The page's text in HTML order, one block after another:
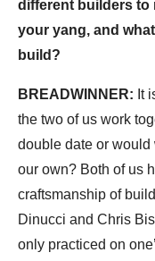
different builders to
your yang, and
build?
BREADWINNER: It
the two of us work
double date or
our own? Both of us
craftsmanship of
Dinucci and Chris
only practiced on